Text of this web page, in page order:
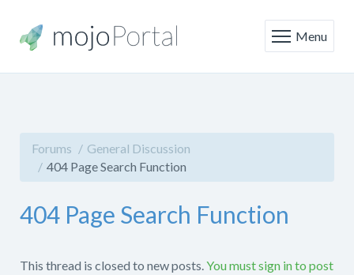
Menu
Forums
General Discussion
404 Page Search Function
404 Page Search Function
This thread is closed to new posts.You must sign in to post